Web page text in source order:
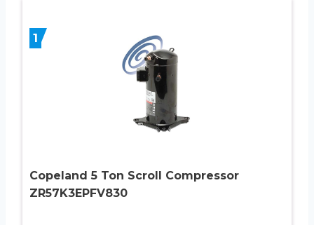
1
Copeland 5 Ton Scroll Compressor
ZR57K3EPFV830